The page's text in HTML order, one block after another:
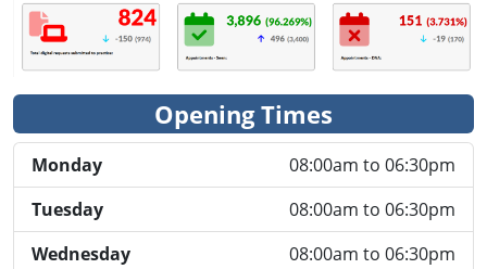
Opening Times
Monday
08:00am to 06:30pm
Tuesday
08:00am to 06:30pm
Wednesday
08:00am to 06:30pm